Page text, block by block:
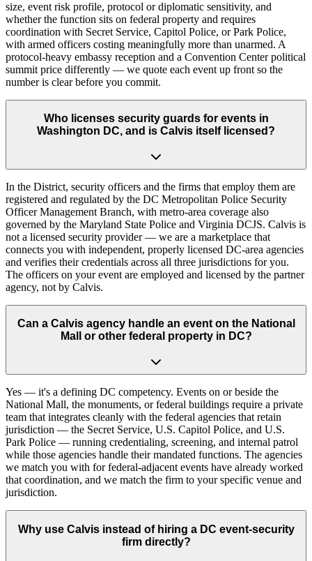
size, event risk profile, protocol or diplomatic sensitivity, and
whether the function sits on federal property and requires
coordination with Secret Service, Capitol Police, or Park Police,
with armed officers costing meaningfully more than unarmed. A
protocol-heavy embassy reception and a Convention Center political
summit price differently — we quote each event up front so the
number is clear before you commit.
Who licenses security guards for events in
Washington DC, and is Calvis itself licensed?
In the District, security officers and the firms that employ them are
registered and regulated by the DC Metropolitan Police Security
Officer Management Branch, with metro-area coverage also
governed by the Maryland State Police and Virginia DCJS. Calvis is
not a licensed security provider — we are a marketplace that
connects you with independent, properly licensed DC-area agencies
and verifies their credentials across all three jurisdictions for you.
The officers on your event are employed and licensed by the partner
agency, not by Calvis.
Can a Calvis agency handle an event on the National
Mall or other federal property in DC?
Yes — it's a defining DC competency. Events on or beside the
National Mall, the monuments, or federal buildings require a private
team that integrates cleanly with the federal agencies that retain
jurisdiction — the Secret Service, U.S. Capitol Police, and U.S.
Park Police — running credentialing, screening, and internal patrol
while those agencies handle their mandated functions. The agencies
we match you with for federal-adjacent events have already worked
that coordination, and we match the firm to your specific venue and
jurisdiction.
Why use Calvis instead of hiring a DC event-security
firm directly?